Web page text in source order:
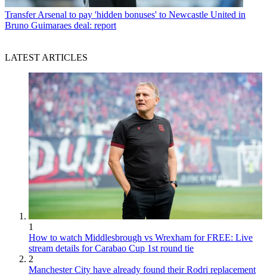
Transfer Arsenal to pay 'hidden bonuses' to Newcastle United in
Bruno Guimaraes deal: report
LATEST ARTICLES
1
How to watch Middlesbrough vs Wrexham for FREE: Live
stream details for Carabao Cup 1st round tie
2
Manchester City have already found their Rodri replacement